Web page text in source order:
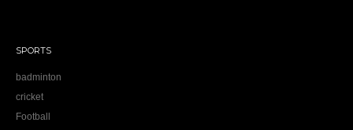
SPORTS
badminton
cricket
Football